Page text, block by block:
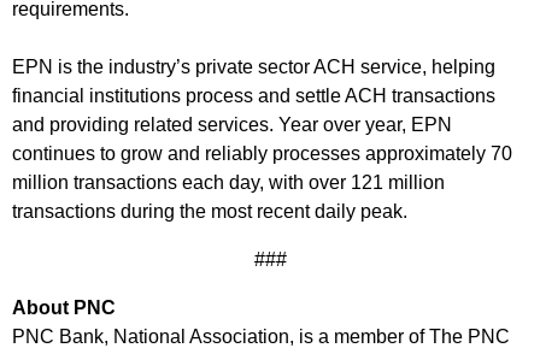
requirements.
EPN is the industry’s private sector ACH service, helping
financial institutions process and settle ACH transactions
and providing related services. Year over year, EPN
continues to grow and reliably processes approximately 70
million transactions each day, with over 121 million
transactions during the most recent daily peak.
###
About PNC
PNC Bank, National Association, is a member of The PNC